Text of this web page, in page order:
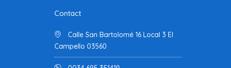
Contact
Calle San Bartolomé 16 Local 3 El
Campello 03560